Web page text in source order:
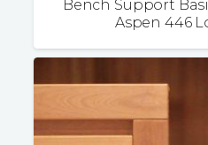
Bench Support
Aspen 446